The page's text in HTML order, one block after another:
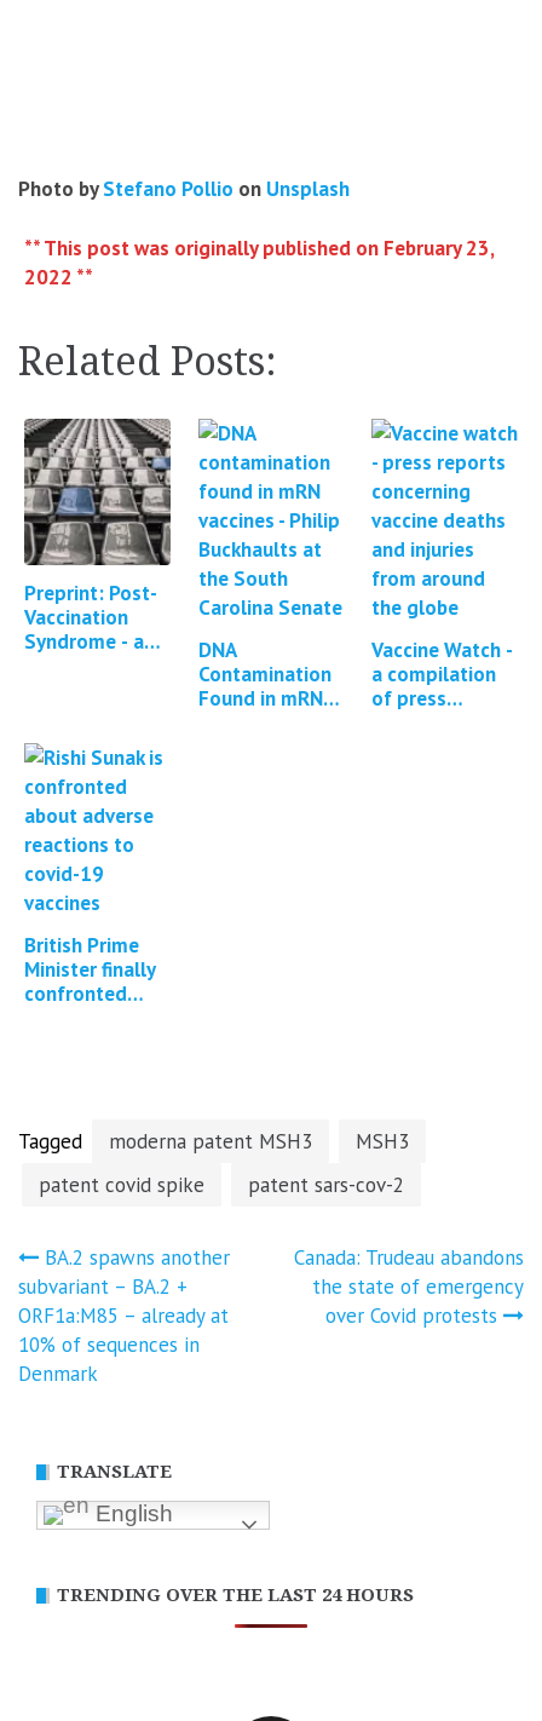
Photo byStefano Pollio on Unsplash
** This post was originally published on February 23,
2022 **
Related Posts:
Preprint: Post-
Vaccination
Syndrome - a
symptoms
and…
DNA
Contamination
Found in mRNA
Vaccine Watch -
a compilation
of press
British Prime
Minister finally
confronted
Tagged moderna patent MSH3
MSH3
patent covid spike
patent sars-cov-2
Post
navigation
BA.2 spawns another
subvariant – BA.2 +
ORF1a:M85 – already at
10% of sequences in
Denmark
Canada: Trudeau abandons
the state of emergency
over Covid protests
TRANSLATE
English
TRENDING OVER THE LAST 24 HOURS